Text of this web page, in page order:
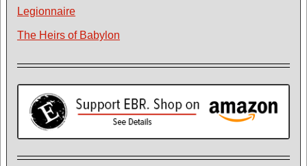
Legionnaire
The Heirs of Babylon